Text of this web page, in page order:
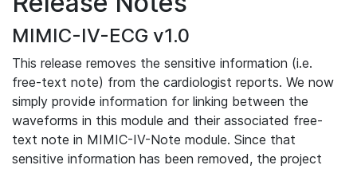
MIMIC-IV-ECG v1.0
This release removes the sensitive information (i.e.
free-text note) from the cardiologist reports. We now
simply provide information for linking between the
waveforms in this module and their associated free-
text note in MIMIC-IV-Note module. Since that
sensitive information has been removed, the project